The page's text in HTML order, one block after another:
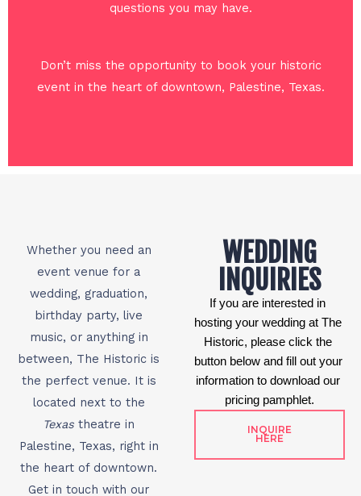
questions you may have.
Don’t miss the opportunity to book your historic
event in the heart of downtown, Palestine, Texas.
Whether you need an
event venue for a
wedding, graduation,
birthday party, live
music, or anything in
between, The Historic is
the perfect venue. It is
located next to the
Texas theatre in
Palestine, Texas, right in
the heart of downtown.
Get in touch with our
WEDDING
INQUIRIES
If you are interested in
hosting your wedding at The
Historic, please click the
button below and fill out your
information to download our
pricing pamphlet.
INQUIRE
HERE